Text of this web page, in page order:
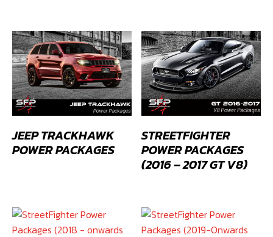
JEEP TRACKHAWK
POWER PACKAGES
STREETFIGHTER
POWER PACKAGES
(2016 – 2017 GT V8)